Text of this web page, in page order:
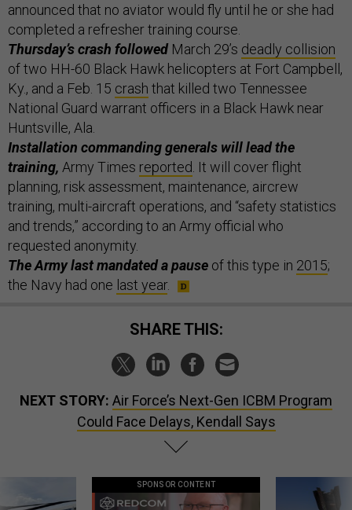
announced that no aviator would fly until he or she had
completed a refresher training course.
Thursday’s crash followedMarch 29’s deadly collision
of two HH-60 Black Hawk helicopters at Fort Campbell,
Ky., and a Feb. 15 crash that killed two Tennessee
National Guard warrant officers in a Black Hawk near
Huntsville, Ala.
Installation commanding generals will lead the
training, Army Times reported . It will cover flight
planning, risk assessment, maintenance, aircrew
training, multi-aircraft operations, and “safety statistics
and trends,” according to an Army official who
requested anonymity.
The Army last mandated a pause of this type in 2015;
the Navy had one last year.
SHARE THIS:
NEXT STORY: Air Force’s Next-Gen ICBM Program
Could Face Delays, Kendall Says
SPONSOR CONTENT